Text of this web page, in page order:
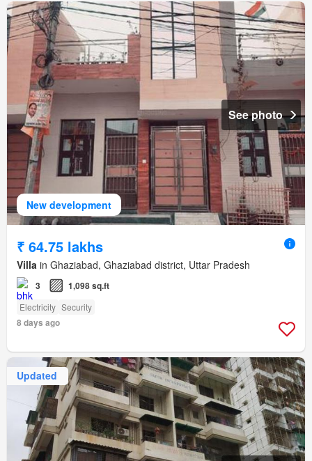
New development
See photo
₹ 64.75 lakhs
Villa in Ghaziabad, Ghaziabad district, Uttar Pradesh
3 1,098 sq.ft
Electricity Security
8 days ago
Updated